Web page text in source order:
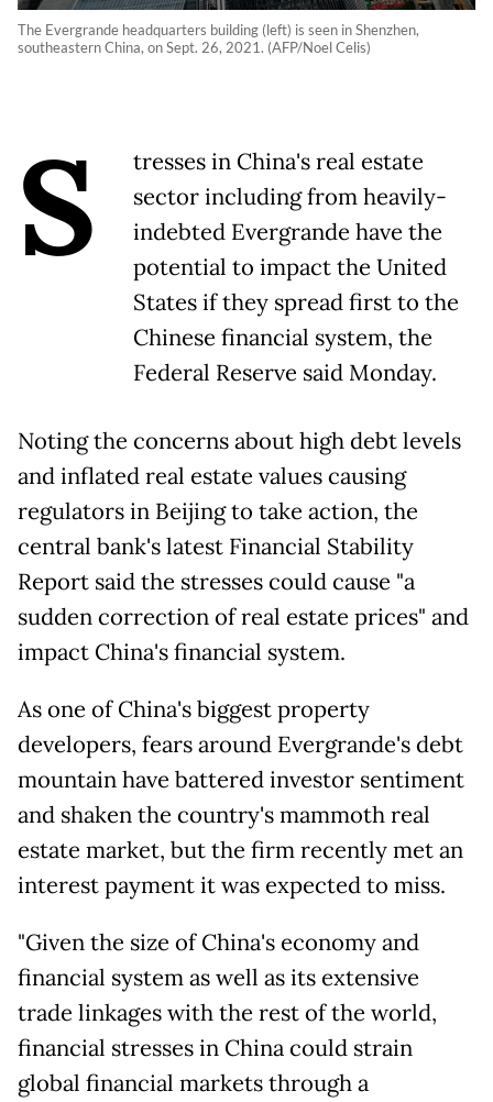
The Evergrande headquarters building (left) is seen in Shenzhen,
southeastern China, on Sept. 26, 2021. (AFP/Noel Celis)
S
tresses in China's real estate
sector including from heavily-
indebted Evergrande have the
potential to impact the United
States if they spread first to the
Chinese financial system, the
Federal Reserve said Monday.
Noting the concerns about high debt levels
and inflated real estate values causing
regulators in Beijing to take action, the
central bank's latest Financial Stability
Report said the stresses could cause "a
sudden correction of real estate prices" and
impact China's financial system.
As one of China's biggest property
developers, fears around Evergrande's debt
mountain have battered investor sentiment
and shaken the country's mammoth real
estate market, but the firm recently met an
interest payment it was expected to miss.
"Given the size of China's economy and
financial system as well as its extensive
trade linkages with the rest of the world,
financial stresses in China could strain
global financial markets through a